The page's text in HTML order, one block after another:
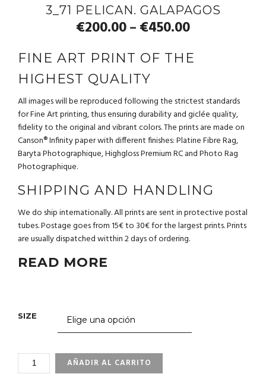
3_71 PELICAN. GALAPAGOS
€200.00– €450.00
FINE ART PRINT OF THE
HIGHEST QUALITY
All images will be reproduced following the strictest standards
for Fine Art printing, thus ensuring durability and giclée quality,
fidelity to the original and vibrant colors. The prints are made on
Canson® Infinity paper with different finishes: Platine Fibre Rag,
Baryta Photographique, Highgloss Premium RC and Photo Rag
Photographique.
SHIPPING AND HANDLING
We do ship internationally. All prints are sent in protective postal
tubes. Postage goes from 15€ to 30€ for the largest prints. Prints
are usually dispatched witthin 2 days of ordering.
READ MORE
SIZE
3_71
PELICAN.
AÑADIR AL CARRITO